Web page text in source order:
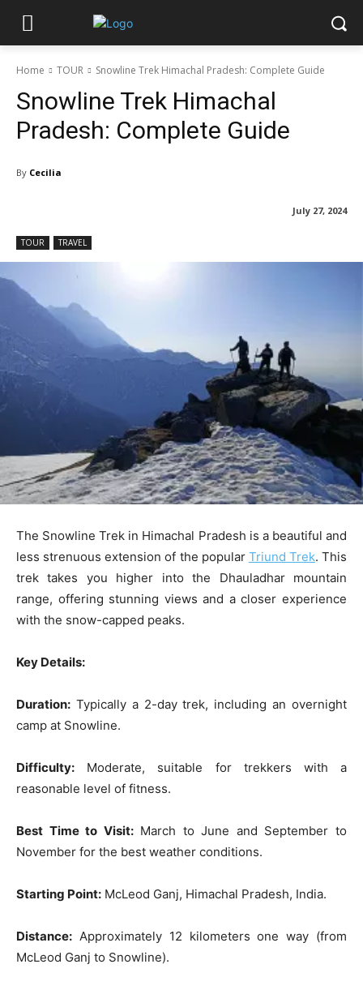
Home TOUR Snowline Trek Himachal Pradesh: Complete Guide
Snowline Trek Himachal
Pradesh: Complete Guide
By Cecilia
July 27, 2024
TOUR TRAVEL
The Snowline Trek in Himachal Pradesh is a beautiful and
less strenuous extension of the popular Triund Trek. This
trek takes you higher into the Dhauladhar mountain
range, offering stunning views and a closer experience
with the snow-capped peaks.
Key Details:
Duration: Typically a 2-day trek, including an overnight
camp at Snowline.
Difficulty: Moderate, suitable for trekkers with a
reasonable level of fitness.
Best Time to Visit:March to June and September to
November for the best weather conditions.
Starting Point: McLeod Ganj, Himachal Pradesh, India.
Distance: Approximately 12 kilometers one way (from
McLeod Ganj to Snowline).